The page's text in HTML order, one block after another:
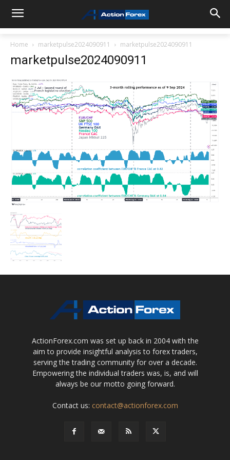
Home marketpulse2024090911 marketpulse2024090911
marketpulse2024090911
ActionForex.com was set up back in 2004 with the
aim to provide insightful analysis to forex traders,
serving the trading community for over a decade.
Empowering the individual traders was, is, and will
always be our motto going forward.
Contact us: contact@actionforex.com